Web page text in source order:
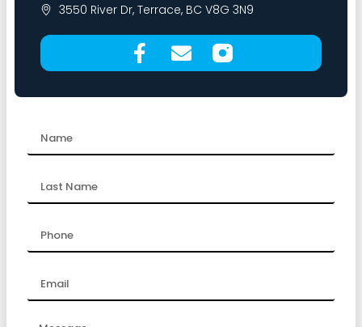
3550 River Dr, Terrace, BC V8G 3N9